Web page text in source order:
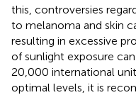
this, controversies
to melanoma and skin
resulting in excessive
of sunlight exposure
20,000 international
optimal levels, it is